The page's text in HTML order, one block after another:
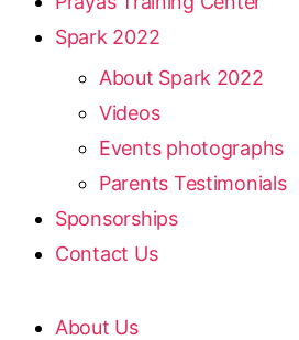
Spark 2022
About Spark 2022
Videos
Events photographs
Parents Testimonials
Sponsorships
Contact Us
About Us